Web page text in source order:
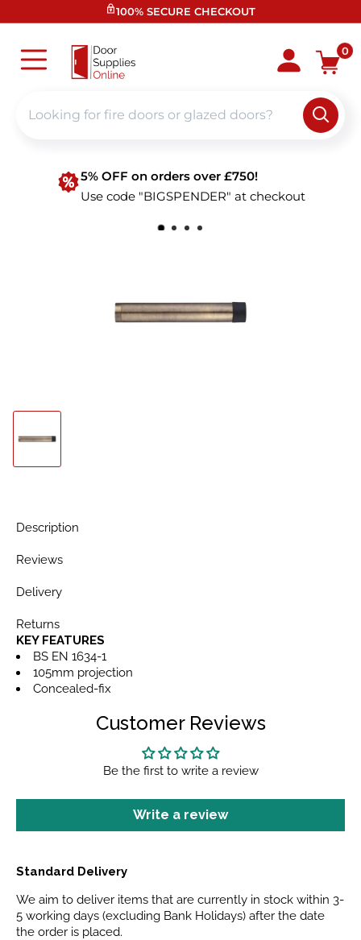
to
100% SECURE CHECKOUT
Door
Supplies
Online
0
5% OFF on orders over £750!
Use code "BIGSPENDER" at checkout
Description
Reviews
Delivery
Returns
KEY FEATURES
BS EN 1634-1
105mm projection
Concealed-fix
Customer Reviews
Be the first to write a review
Write a review
Standard Delivery
We aim to deliver items that are currently in stock within 3-
5 working days (excluding Bank Holidays) after the date
the order is placed.